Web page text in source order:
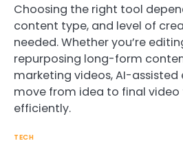
Choosing the right tool
content type, and level of
needed. Whether you’re
repurposing long-form
marketing videos, AI-
move from idea to final
efficiently.
TECH